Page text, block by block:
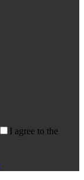
I agree to the